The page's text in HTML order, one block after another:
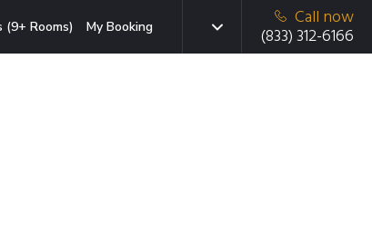
(9+ Rooms) My Booking
Call now
(833) 312-6166